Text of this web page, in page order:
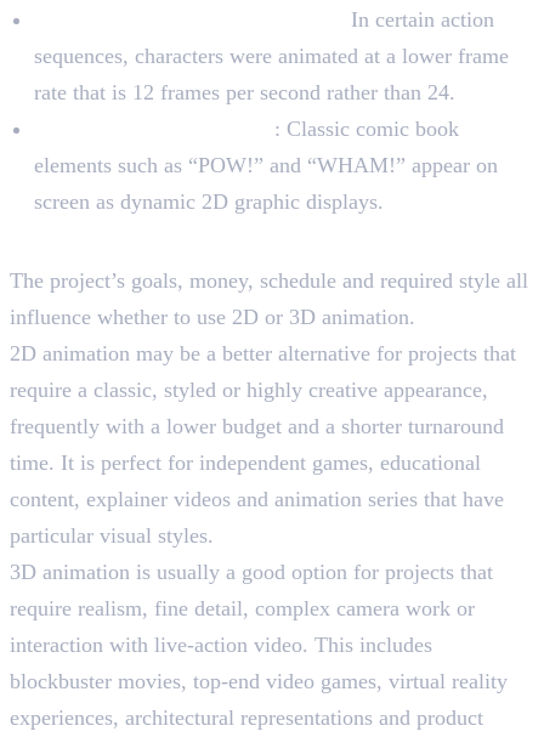
In certain action
sequences, characters were animated at a lower frame
rate that is 12 frames per second rather than 24.
: Classic comic book
elements such as “POW!” and “WHAM!” appear on
screen as dynamic 2D graphic displays.
The project’s goals, money, schedule and required style all
influence whether to use 2D or 3D animation.
2D animation may be a better alternative for projects that
require a classic, styled or highly creative appearance,
frequently with a lower budget and a shorter turnaround
time. It is perfect for independent games, educational
content, explainer videos and animation series that have
particular visual styles.
3D animation is usually a good option for projects that
require realism, fine detail, complex camera work or
interaction with live-action video. This includes
blockbuster movies, top-end video games, virtual reality
experiences, architectural representations and product